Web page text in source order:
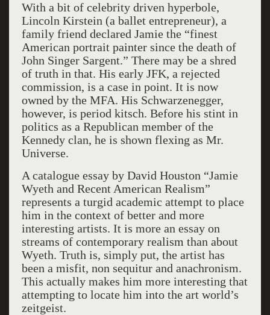
With a bit of celebrity driven hyperbole,
Lincoln Kirstein (a ballet entrepreneur), a
family friend declared Jamie the “finest
American portrait painter since the death of
John Singer Sargent.” There may be a shred
of truth in that. His early JFK, a rejected
commission, is a case in point. It is now
owned by the MFA. His Schwarzenegger,
however, is period kitsch. Before his stint in
politics as a Republican member of the
Kennedy clan, he is shown flexing as Mr.
Universe.
A catalogue essay by David Houston “Jamie
Wyeth and Recent American Realism”
represents a turgid academic attempt to place
him in the context of better and more
interesting artists. It is more an essay on
streams of contemporary realism than about
Wyeth. Truth is, simply put, the artist has
been a misfit, non sequitur and anachronism.
This actually makes him more interesting that
attempting to locate him into the art world’s
zeitgeist.